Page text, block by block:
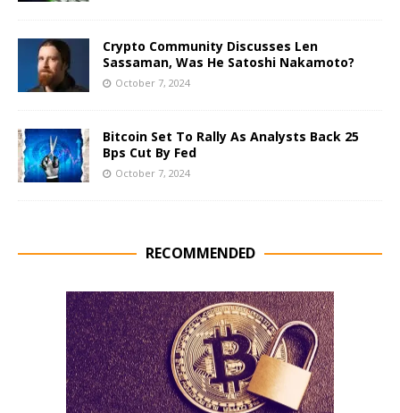
Crypto Community Discusses Len
Sassaman, Was He Satoshi Nakamoto?
October 7, 2024
Bitcoin Set To Rally As Analysts Back 25
Bps Cut By Fed
October 7, 2024
RECOMMENDED